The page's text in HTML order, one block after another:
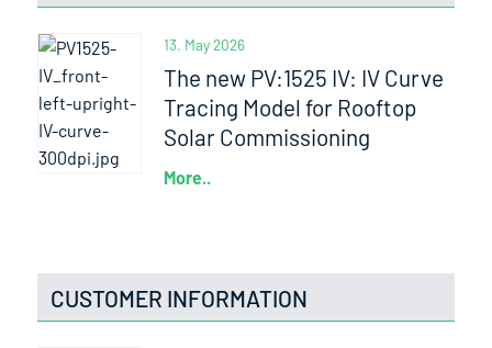
13. May 2026
The new PV:1525 IV: IV Curve
Tracing Model for Rooftop
Solar Commissioning
More..
CUSTOMER INFORMATION